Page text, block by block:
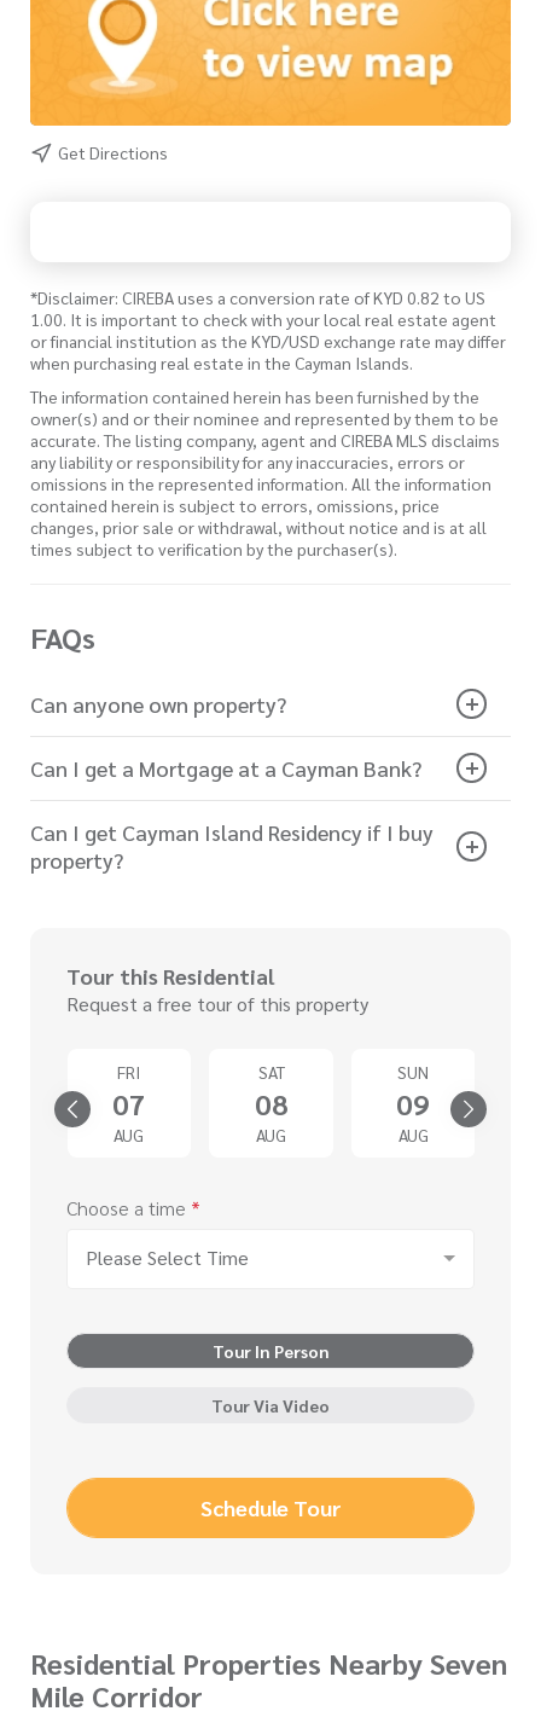
Get Directions
*Disclaimer: CIREBA uses a conversion rate of KYD 0.82 to US
1.00. It is important to check with your local real estate agent
or financial institution as the KYD/USD exchange rate may differ
when purchasing real estate in the Cayman Islands.
The information contained herein has been furnished by the
owner(s) and or their nominee and represented by them to be
accurate. The listing company, agent and CIREBA MLS disclaims
any liability or responsibility for any inaccuracies, errors or
omissions in the represented information. All the information
contained herein is subject to errors, omissions, price
changes, prior sale or withdrawal, without notice and is at all
times subject to verification by the purchaser(s).
FAQs
Can anyone own property?
Can I get a Mortgage at a Cayman Bank?
Can I get Cayman Island Residency if I buy
property?
Tour this Residential
Request a free tour of this property
FRI
07
AUG
SAT
08
AUG
SUN
09
AUG
Choose a time *
Please Select Time
Tour In Person
Tour Via Video
Schedule Tour
Residential Properties Nearby Seven
Mile Corridor